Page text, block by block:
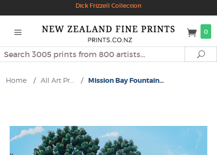
Dick Frizzell Collection
0
Search
Home / All Art Pr... / Mission Bay Fountain...